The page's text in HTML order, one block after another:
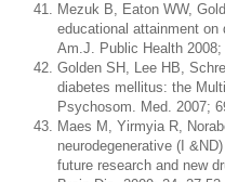
Mezuk B, Eaton WW,
educational attainment
Am.J. Public Health 2008;
Golden SH, Lee HB,
diabetes mellitus: the
Psychosom. Med. 2007;
Maes M, Yirmyia R,
neurodegenerative (I
future research and new